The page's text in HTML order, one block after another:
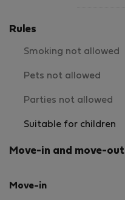
Rules
Smoking not allowed
Pets not allowed
Parties not allowed
Suitable for children
Move-in and move-out
Move-in